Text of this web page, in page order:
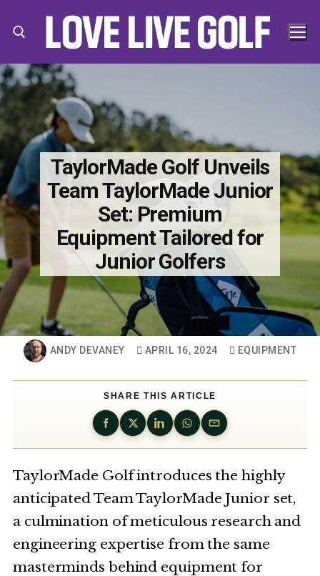
Search for:
TaylorMade Golf Unveils
Team TaylorMade Junior
Set: Premium
Equipment Tailored for
Junior Golfers
ANDY DEVANEY APRIL 16, 2024 EQUIPMENT
SHARE THIS ARTICLE
TaylorMade Golf introduces the highly
anticipated Team TaylorMade Junior set,
a culmination of meticulous research and
engineering expertise from the same
masterminds behind equipment for